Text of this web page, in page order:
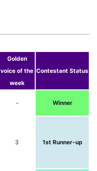
Golden
voice of the
week
Contestant Status
- Winner
3
1st Runner-up